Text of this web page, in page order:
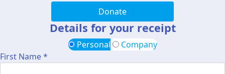
Donate
Details for your receipt
Personal
Company
First Name *